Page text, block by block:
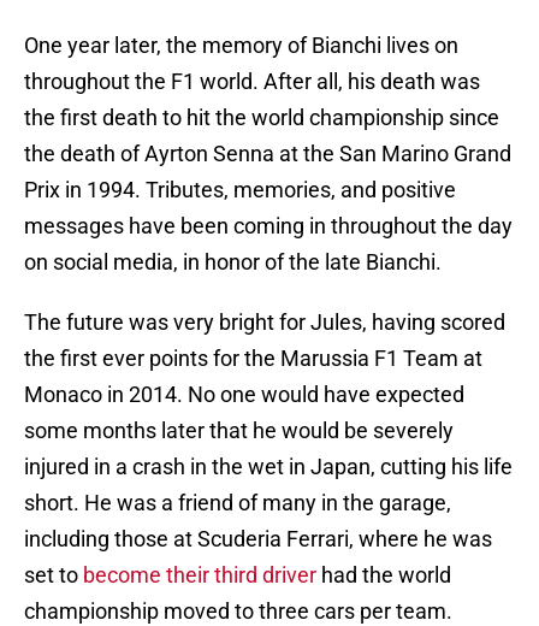
One year later, the memory of Bianchi lives on
throughout the F1 world. After all, his death was
the first death to hit the world championship since
the death of Ayrton Senna at the San Marino Grand
Prix in 1994. Tributes, memories, and positive
messages have been coming in throughout the day
on social media, in honor of the late Bianchi.
The future was very bright for Jules, having scored
the first ever points for the Marussia F1 Team at
Monaco in 2014. No one would have expected
some months later that he would be severely
injured in a crash in the wet in Japan, cutting his life
short. He was a friend of many in the garage,
including those at Scuderia Ferrari, where he was
set to become their third driver had the world
championship moved to three cars per team.